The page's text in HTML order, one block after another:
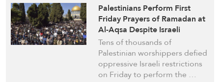
Palestinians Perform First
Friday Prayers of Ramadan at
Al-Aqsa Despite Israeli
Restrictions
Tens of thousands of
Palestinian worshippers defied
oppressive Israeli restrictions
on Friday to perform the …